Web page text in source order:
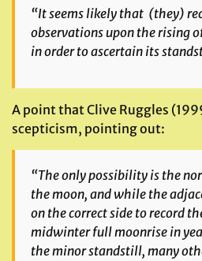
“It seems likely that (they)
observations upon the rising
in order to ascertain its
A point that Clive Ruggles
scepticism, pointing out:
“The only possibility is the
the moon, and while the
on the correct side to record
midwinter full moonrise in
the minor standstill, many